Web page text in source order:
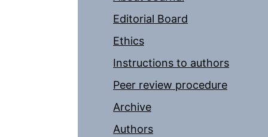
Editorial Board
Ethics
Instructions to authors
Peer review procedure
Archive
Authors